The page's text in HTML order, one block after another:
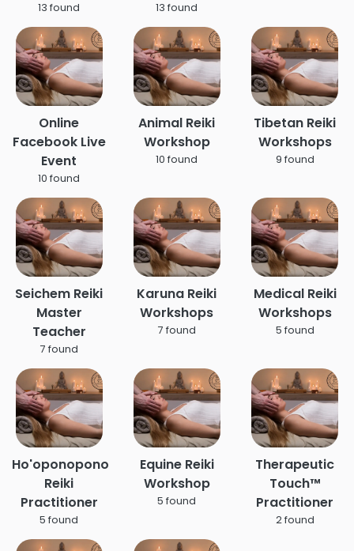
13 found 13 found
Online
Facebook Live
Event
10 found
Animal Reiki
Workshop
10 found
Tibetan Reiki
Workshops
9 found
Seichem Reiki
Master
Teacher
7 found
Karuna Reiki
Workshops
7 found
Medical Reiki
Workshops
5 found
Ho'oponopono
Reiki
Practitioner
5 found
Equine Reiki
Workshop
5 found
Therapeutic
Touch™
Practitioner
2 found